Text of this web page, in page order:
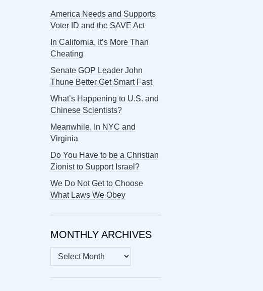
America Needs and Supports
Voter ID and the SAVE Act
In California, It’s More Than
Cheating
Senate GOP Leader John
Thune Better Get Smart Fast
What’s Happening to U.S. and
Chinese Scientists?
Meanwhile, In NYC and
Virginia
Do You Have to be a Christian
Zionist to Support Israel?
We Do Not Get to Choose
What Laws We Obey
MONTHLY ARCHIVES
MONTHLY
ARCHIVES